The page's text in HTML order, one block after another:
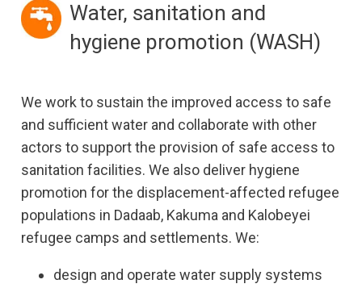
Water, sanitation and
hygiene promotion (WASH)
We work to sustain the improved access to safe
and sufficient water and collaborate with other
actors to support the provision of safe access to
sanitation facilities. We also deliver hygiene
promotion for the displacement-affected refugee
populations in Dadaab, Kakuma and Kalobeyei
refugee camps and settlements. We:
design and operate water supply systems